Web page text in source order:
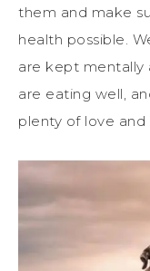
them and make
health possible.
are kept mentally
are eating well,
plenty of love